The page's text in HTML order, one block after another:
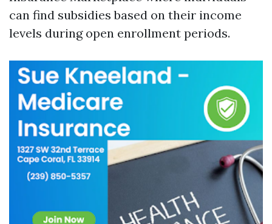
can find subsidies based on their income
levels during open enrollment periods.